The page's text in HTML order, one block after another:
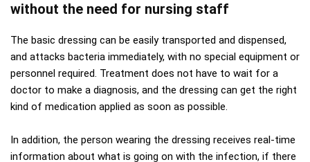
without the need for nursing staff
The basic dressing can be easily transported and dispensed,
and attacks bacteria immediately, with no special equipment or
personnel required. Treatment does not have to wait for a
doctor to make a diagnosis, and the dressing can get the right
kind of medication applied as soon as possible.
In addition, the person wearing the dressing receives real-time
information about what is going on with the infection, if there